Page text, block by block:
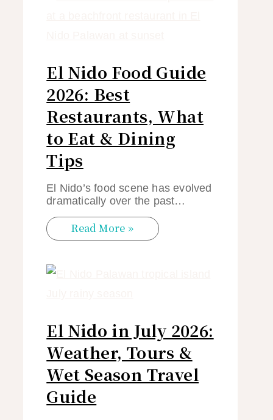
El Nido Food Guide
2026: Best
Restaurants, What
to Eat & Dining
Tips
El Nido’s food scene has evolved
dramatically over the past…
Read More »
El Nido in July 2026:
Weather, Tours &
Wet Season Travel
Guide